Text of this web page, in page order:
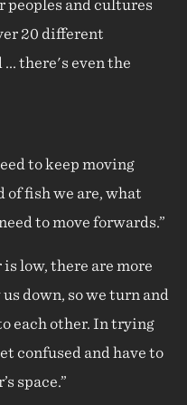
peoples and cultures
20 different
there's even the
to keep moving
fish we are, what
to move forwards.”
low, there are more
down, so we turn and
each other. In trying
confused and have to
space.”